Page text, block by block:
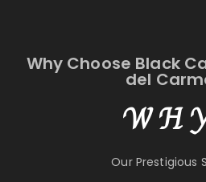
Why Choose Black
del
Our Prestigious